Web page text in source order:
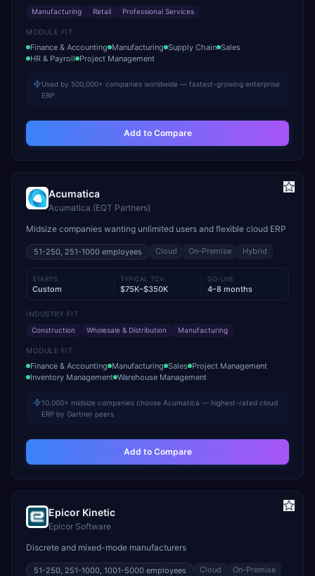
Manufacturing
Retail Professional Services
MODULE FIT
Finance & Accounting Manufacturing Supply Chain Sales
HR & Payroll Project Management
Used by 500,000+ companies worldwide — fastest-growing enterprise
ERP
Add to Compare
Acumatica
Acumatica (EQT Partners)
Midsize companies wanting unlimited users and flexible cloud ERP
51-250, 251-1000 employees Cloud On-Premise Hybrid
STARTS
Custom
TYPICAL TCV
$75K–$350K
GO-LIVE
4–8 months
INDUSTRY FIT
Construction
Wholesale & Distribution Manufacturing
MODULE FIT
Finance & Accounting Manufacturing Sales Project Management
Inventory Management Warehouse Management
10,000+ midsize companies choose Acumatica — highest-rated cloud
ERP by Gartner peers
Add to Compare
Epicor Kinetic
Epicor Software
Discrete and mixed-mode manufacturers
51-250, 251-1000, 1001-5000 employees Cloud
On-Premise